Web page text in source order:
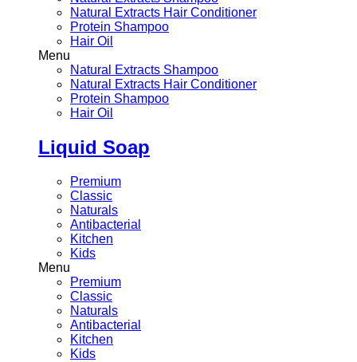
Natural Extracts Hair Conditioner
Protein Shampoo
Hair Oil
Menu
Natural Extracts Shampoo
Natural Extracts Hair Conditioner
Protein Shampoo
Hair Oil
Liquid Soap
Premium
Classic
Naturals
Antibacterial
Kitchen
Kids
Menu
Premium
Classic
Naturals
Antibacterial
Kitchen
Kids